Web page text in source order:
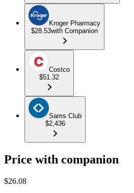
Kroger Pharmacy
$28.53with Companion
Costco
$51.32
Sams Club
$2,436
Price with companion
$26.08